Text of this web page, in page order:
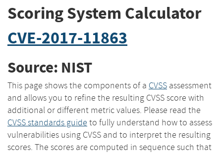
Scoring System Calculator
CVE-2017-11863
Source: NIST
This page shows the components of a CVSS assessment
and allows you to refine the resulting CVSS score with
additional or different metric values. Please read the
CVSS standards guide to fully understand how to assess
vulnerabilities using CVSS and to interpret the resulting
scores. The scores are computed in sequence such that